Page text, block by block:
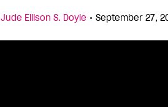
Jude Ellison S. Doyle • September 27,